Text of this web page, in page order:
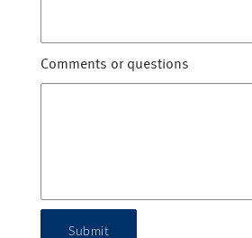
Comments or questions
Submit